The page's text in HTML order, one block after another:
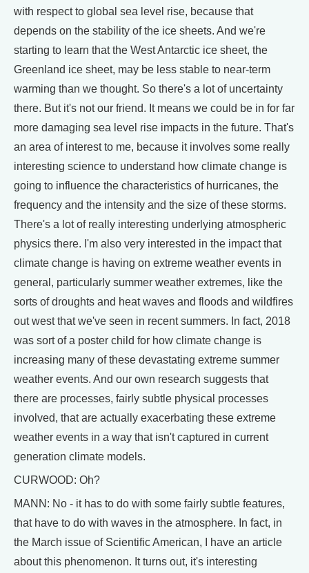
with respect to global sea level rise, because that
depends on the stability of the ice sheets. And we're
starting to learn that the West Antarctic ice sheet, the
Greenland ice sheet, may be less stable to near-term
warming than we thought. So there's a lot of uncertainty
there. But it's not our friend. It means we could be in for far
more damaging sea level rise impacts in the future. That's
an area of interest to me, because it involves some really
interesting science to understand how climate change is
going to influence the characteristics of hurricanes, the
frequency and the intensity and the size of these storms.
There's a lot of really interesting underlying atmospheric
physics there. I'm also very interested in the impact that
climate change is having on extreme weather events in
general, particularly summer weather extremes, like the
sorts of droughts and heat waves and floods and wildfires
out west that we've seen in recent summers. In fact, 2018
was sort of a poster child for how climate change is
increasing many of these devastating extreme summer
weather events. And our own research suggests that
there are processes, fairly subtle physical processes
involved, that are actually exacerbating these extreme
weather events in a way that isn't captured in current
generation climate models.
CURWOOD: Oh?
MANN: No - it has to do with some fairly subtle features,
that have to do with waves in the atmosphere. In fact, in
the March issue of Scientific American, I have an article
about this phenomenon. It turns out, it's interesting